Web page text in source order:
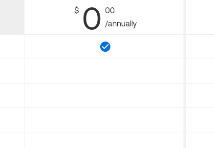
$ 0 00
/annually